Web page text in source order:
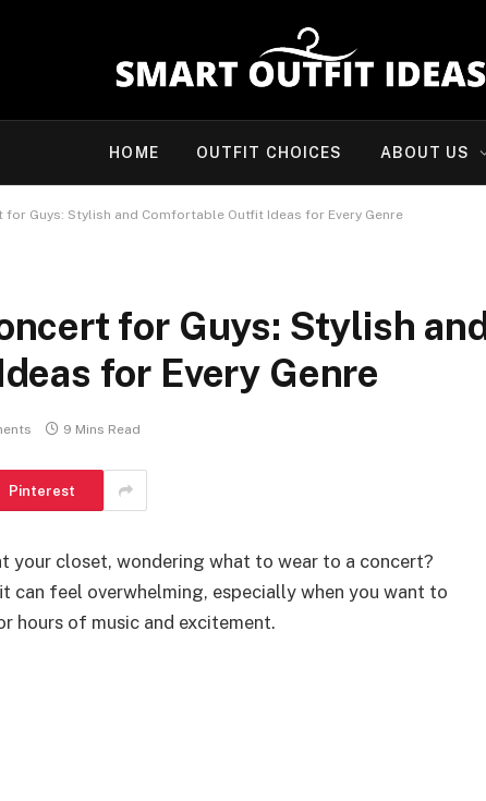
HOME OUTFIT CHOICES ABOUT US
for Guys: Stylish and Comfortable Outfit Ideas for Every Genre
for Guys: Stylish and
for Every Genre
9 Mins Read
Pinterest
your closet, wondering what to wear to a concert?
can feel overwhelming, especially when you want to
of music and excitement.